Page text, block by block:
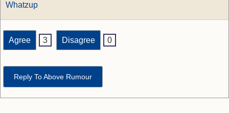
Whatzup
Agree 3 Disagree 0
Reply To Above Rumour